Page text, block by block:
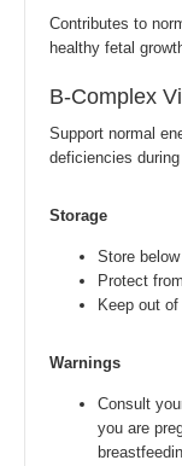
Contributes to
healthy fetal
B-Complex
Support normal
deficiencies
Storage
Store below
Protect
Keep out
Warnings
Consult
you are